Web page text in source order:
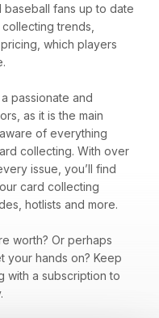
fans up to date
trends,
which players
passionate and
as it is the main
of everything
collecting. With over
issue, you’ll find
card collecting
hotlists and more.
worth? Or perhaps
your hands on? Keep
with a subscription to